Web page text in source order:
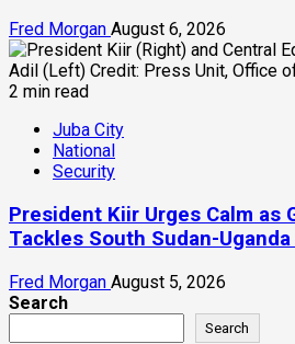
Fred Morgan August 6, 2026
2 min read
Juba City
National
Security
President Kiir Urges Calm as
Tackles South Sudan-
Fred Morgan August 5, 2026
Search
Search